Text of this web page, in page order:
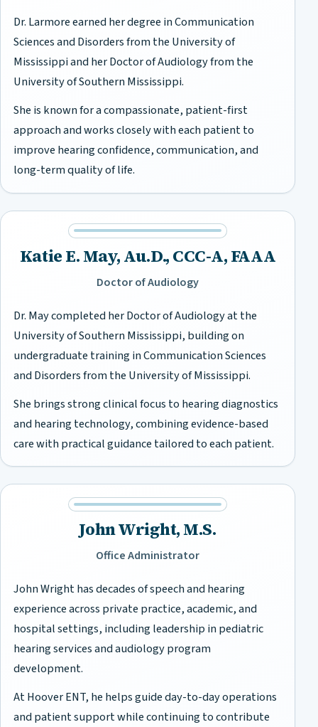
Dr. Larmore earned her degree in Communication
Sciences and Disorders from the University of
Mississippi and her Doctor of Audiology from the
University of Southern Mississippi.
She is known for a compassionate, patient-first
approach and works closely with each patient to
improve hearing confidence, communication, and
long-term quality of life.
Katie E. May, Au.D., CCC-A, FAAA
Doctor of Audiology
Dr. May completed her Doctor of Audiology at the
University of Southern Mississippi, building on
undergraduate training in Communication Sciences
and Disorders from the University of Mississippi.
She brings strong clinical focus to hearing diagnostics
and hearing technology, combining evidence-based
care with practical guidance tailored to each patient.
John Wright, M.S.
Office Administrator
John Wright has decades of speech and hearing
experience across private practice, academic, and
hospital settings, including leadership in pediatric
hearing services and audiology program
development.
At Hoover ENT, he helps guide day-to-day operations
and patient support while continuing to contribute